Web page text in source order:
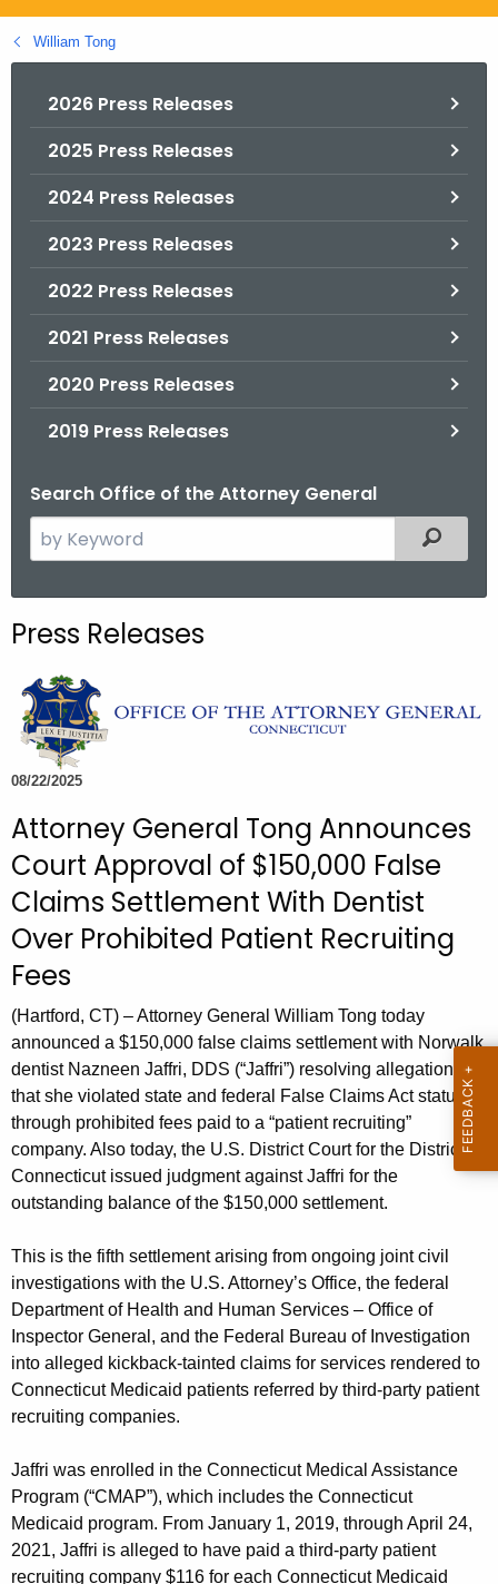
g
o
William Tong
2026 Press Releases
2025 Press Releases
2024 Press Releases
2023 Press Releases
2022 Press Releases
2021 Press Releases
2020 Press Releases
2019 Press Releases
Search Office of the Attorney General
e
c
t
h
e
c
r
r
e
t
A
c
y
w
i
t
a
K
e
y
w
o
r
Filtered
Press Releases
08/22/2025
Attorney General Tong Announces
Court Approval of $150,000 False
Claims Settlement With Dentist
Over Prohibited Patient Recruiting
Fees
(Hartford, CT) – Attorney General William Tong today
announced a $150,000 false claims settlement with Norwalk
dentist Nazneen Jaffri, DDS (“Jaffri”) resolving allegations
that she violated state and federal False Claims Act statutes
through prohibited fees paid to a “patient recruiting”
company. Also today, the U.S. District Court for the District of
Connecticut issued judgment against Jaffri for the
outstanding balance of the $150,000 settlement.
This is the fifth settlement arising from ongoing joint civil
investigations with the U.S. Attorney’s Office, the federal
Department of Health and Human Services – Office of
Inspector General, and the Federal Bureau of Investigation
into alleged kickback-tainted claims for services rendered to
Connecticut Medicaid patients referred by third-party patient
recruiting companies.
Jaffri was enrolled in the Connecticut Medical Assistance
Program (“CMAP”), which includes the Connecticut
Medicaid program. From January 1, 2019, through April 24,
2021, Jaffri is alleged to have paid a third-party patient
recruiting company $116 for each Connecticut Medicaid